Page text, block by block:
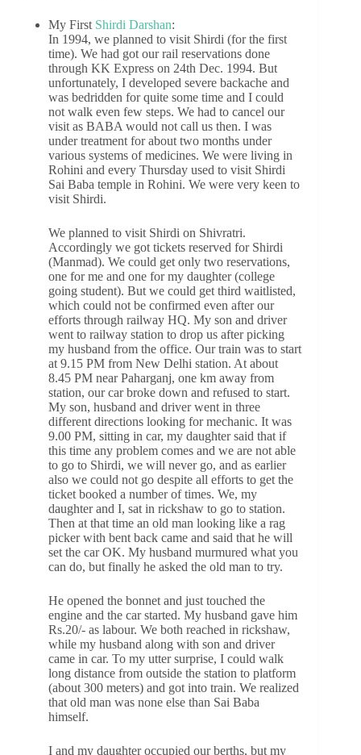
My First Shirdi Darshan:
In 1994, we planned to visit Shirdi (for the first
time). We had got our rail reservations done
through KK Express on 24th Dec. 1994. But
unfortunately, I developed severe backache and
was bedridden for quite some time and I could
not walk even few steps. We had to cancel our
visit as BABA would not call us then. I was
under treatment for about two months under
various systems of medicines. We were living in
Rohini and every Thursday used to visit Shirdi
Sai Baba temple in Rohini. We were very keen to
visit Shirdi.
We planned to visit Shirdi on Shivratri.
Accordingly we got tickets reserved for Shirdi
(Manmad). We could get only two reservations,
one for me and one for my daughter (college
going student). But we could get third waitlisted,
which could not be confirmed even after our
efforts through railway HQ. My son and driver
went to railway station to drop us after picking
my husband from the office. Our train was to start
at 9.15 PM from New Delhi station. At about
8.45 PM near Paharganj, one km away from
station, our car broke down and refused to start.
My son, husband and driver went in three
different directions looking for mechanic. It was
9.00 PM, sitting in car, my daughter said that if
this time any problem comes and we are not able
to go to Shirdi, we will never go, and as earlier
also we could not go despite all efforts to get the
ticket booked a number of times. We, my
daughter and I, sat in rickshaw to go to station.
Then at that time an old man looking like a rag
picker with bent back came and said that he will
set the car OK. My husband murmured what you
can do, but finally he asked the old man to try.
He opened the bonnet and just touched the
engine and the car started. My husband gave him
Rs.20/- as labour. We both reached in rickshaw,
while my husband along with son and driver
came in car. To my utter surprise, I could walk
long distance from outside the station to platform
(about 300 meters) and got into train. We realized
that old man was none else than Sai Baba
himself.
I and my daughter occupied our berths, but my